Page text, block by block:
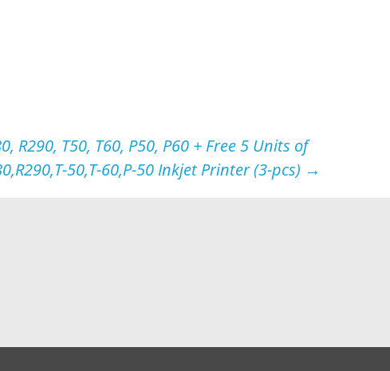
R290, T50, T60, P50, P60 + Free 5 Units of
50,T-60,P-50 Inkjet Printer (3-pcs) →